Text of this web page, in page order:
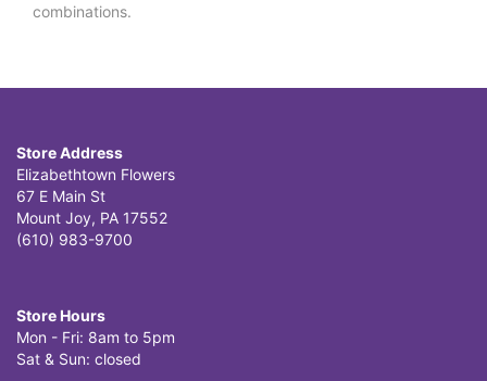
combinations.
Store Address
Elizabethtown Flowers
67 E Main St
Mount Joy, PA 17552
(610) 983-9700
Store Hours
Mon - Fri: 8am to 5pm
Sat & Sun: closed